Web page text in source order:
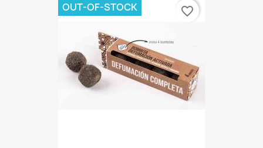
OUT-OF-STOCK favorite_border